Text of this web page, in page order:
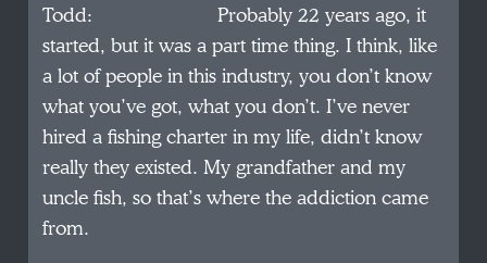
Todd: Probably 22 years ago, it
started, but it was a part time thing. I think, like
a lot of people in this industry, you don’t know
what you’ve got, what you don’t. I’ve never
hired a fishing charter in my life, didn’t know
really they existed. My grandfather and my
uncle fish, so that’s where the addiction came
from.